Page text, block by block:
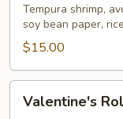
Roll
Tempura shrimp,
soy bean paper,
$15.00
RollValentine's